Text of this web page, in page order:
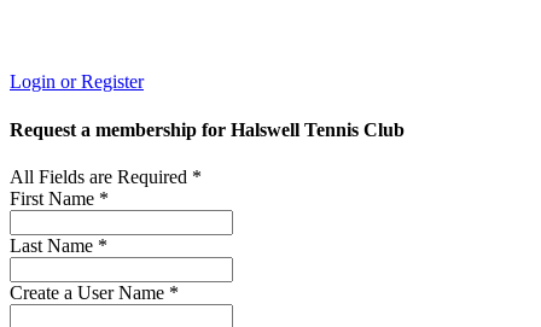
Login or Register
Request a membership for Halswell Tennis Club
All Fields are Required *
First Name *
Last Name *
Create a User Name *